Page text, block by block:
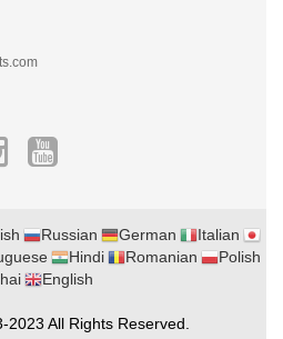
Russian German
Italian
Hindi Romanian
Polish
English
All Rights Reserved.